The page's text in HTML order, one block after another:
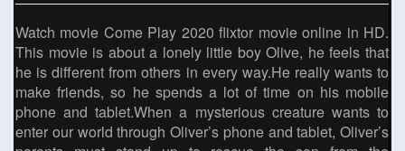
Watch movie Come Play 2020 flixtor movie online in HD.
This movie is about a lonely little boy Olive, he feels that
he is different from others in every way.He really wants to
make friends, so he spends a lot of time on his mobile
phone and tablet.When a mysterious creature wants to
enter our world through Oliver’s phone and tablet, Oliver’s